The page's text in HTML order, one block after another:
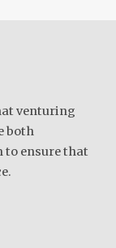
venturing
both
to ensure that